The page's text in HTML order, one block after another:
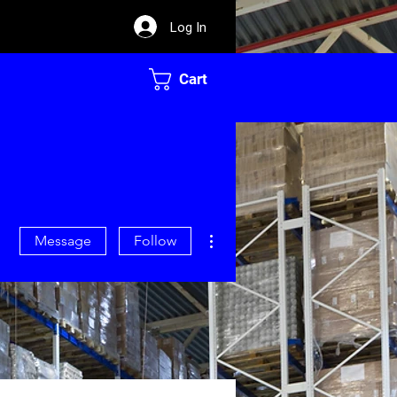
Log In
Cart
Message Follow
More actions